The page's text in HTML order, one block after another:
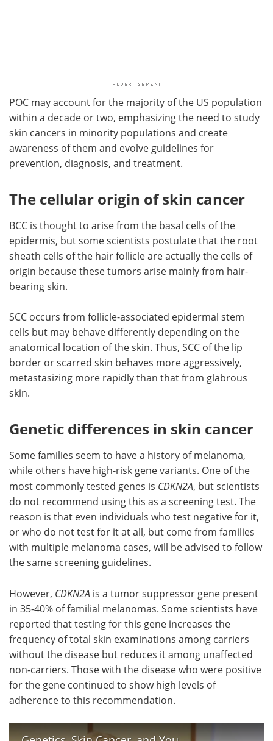
POC may account for the majority of the US population
within a decade or two, emphasizing the need to study
skin cancers in minority populations and create
awareness of them and evolve guidelines for
prevention, diagnosis, and treatment.
The cellular origin of skin cancer
BCC is thought to arise from the basal cells of the
epidermis, but some scientists postulate that the root
sheath cells of the hair follicle are actually the cells of
origin because these tumors arise mainly from hair-
bearing skin.
SCC occurs from follicle-associated epidermal stem
cells but may behave differently depending on the
anatomical location of the skin. Thus, SCC of the lip
border or scarred skin behaves more aggressively,
metastasizing more rapidly than that from glabrous
skin.
Genetic differences in skin cancer
Some families seem to have a history of melanoma,
while others have high-risk gene variants. One of the
most commonly tested genes is CDKN2A, but scientists
do not recommend using this as a screening test. The
reason is that even individuals who test negative for it,
or who do not test for it at all, but come from families
with multiple melanoma cases, will be advised to follow
the same screening guidelines.
However, CDKN2A is a tumor suppressor gene present
in 35-40% of familial melanomas. Some scientists have
reported that testing for this gene increases the
frequency of total skin examinations among carriers
without the disease but reduces it among unaffected
non-carriers. Those with the disease who were positive
for the gene continued to show high levels of
adherence to this recommendation.